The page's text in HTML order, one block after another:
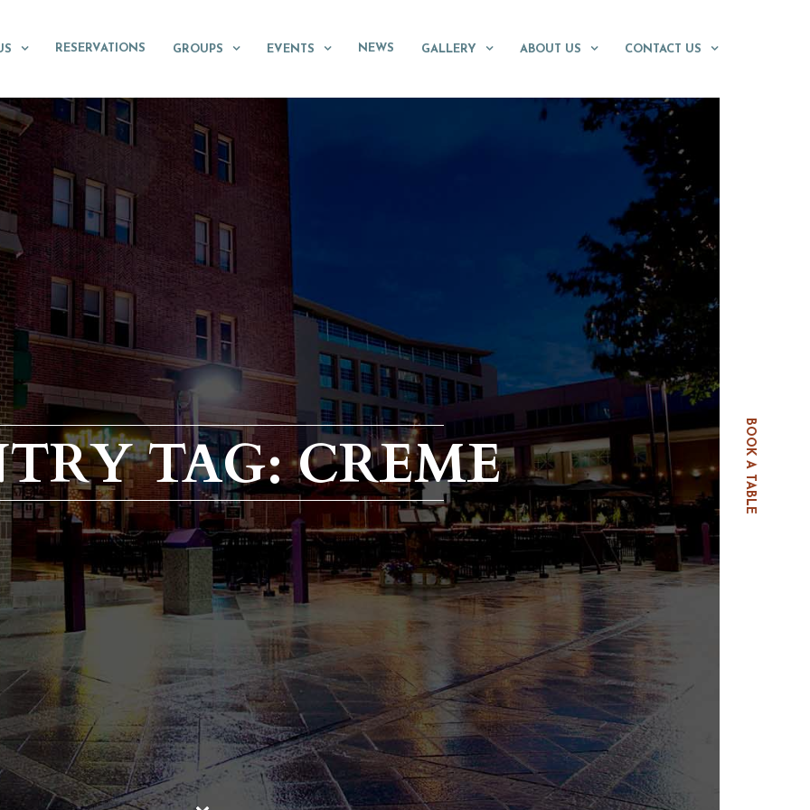
BOOK A TABLE
RESERVATIONS GROUPS EVENTS NEWS GALLERY ABOUT US CONTACT US
TAG: CREME